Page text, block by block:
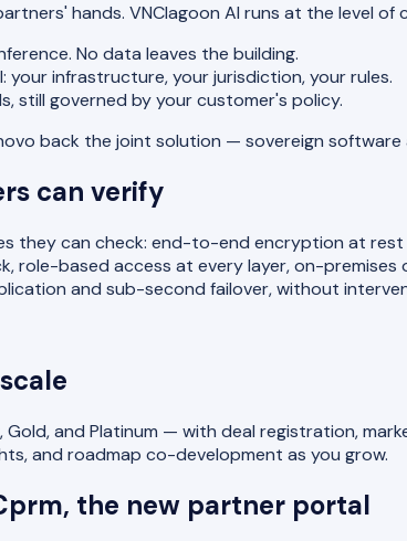
hands. VNClagoon AI runs at the level of
No data leaves the building.
infrastructure, your jurisdiction, your rules.
still governed by your customer's policy.
back the joint solution — sovereign
can verify
they can check: end-to-end encryption at
based access at every layer, on-premises
and sub-second failover, without
and Platinum — with deal registration,
and roadmap co-development as you grow.
the new partner portal